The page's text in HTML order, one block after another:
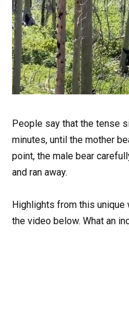
People say that the tense
minutes, until the mother
point, the male bear
and ran away.
Highlights from this
the video below. What an